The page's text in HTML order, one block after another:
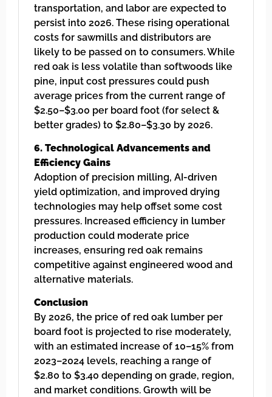
transportation, and labor are expected to
persist into 2026. These rising operational
costs for sawmills and distributors are
likely to be passed on to consumers. While
red oak is less volatile than softwoods like
pine, input cost pressures could push
average prices from the current range of
$2.50–$3.00 per board foot (for select &
better grades) to $2.80–$3.30 by 2026.
6. Technological Advancements and
Efficiency Gains
Adoption of precision milling, AI-driven
yield optimization, and improved drying
technologies may help offset some cost
pressures. Increased efficiency in lumber
production could moderate price
increases, ensuring red oak remains
competitive against engineered wood and
alternative materials.
Conclusion
By 2026, the price of red oak lumber per
board foot is projected to rise moderately,
with an estimated increase of 10–15% from
2023–2024 levels, reaching a range of
$2.80 to $3.40 depending on grade, region,
and market conditions. Growth will be